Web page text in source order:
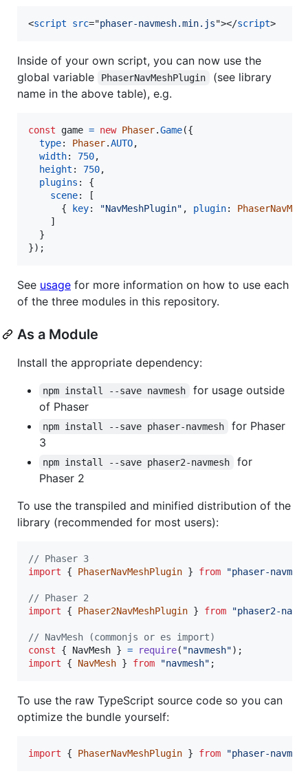
<script src="phaser-navmesh.min.js"></script>
Inside of your own script, you can now use the
global variable
PhaserNavMeshPlugin
(see library
name in the above table), e.g.
const game = new Phaser.Game({
type: Phaser.AUTO,
width: 750,
height : 750,
plugins : {
scene:
[
{
key: "NavMeshPlugin" , plugin:
]
}
}) ;
See usage for more information on how to use each
of the three modules in this repository.
As a Module
Install the appropriate dependency:
npm install --save navmesh
for usage outside
of Phaser
npm install --save phaser-navmesh
for Phaser
3
npm install --save phaser2-navmesh
for
Phaser 2
To use the transpiled and minified distribution of the
library (recommended for most users):
// Phaser 3
import
{ PhaserNavMeshPlugin } from "phaser-
// Phaser 2
import
{ Phaser2NavMeshPlugin } from "phaser2-
// NavMesh (commonjs or es import)
const
{ NavMesh } = require( "navmesh") ;
import
{ NavMesh } from "navmesh" ;
To use the raw TypeScript source code so you can
optimize the bundle yourself:
import { PhaserNavMeshPlugin } from "phaser-